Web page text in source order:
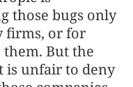
those bugs only
firms, or for
But the
is unfair to deny